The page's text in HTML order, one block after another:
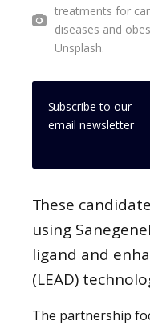
treatments for
diseases and
Unsplash.
Subscribe to our
email newsletter
These candidates will be developed
using
ligand and
(LEAD)
The partnership